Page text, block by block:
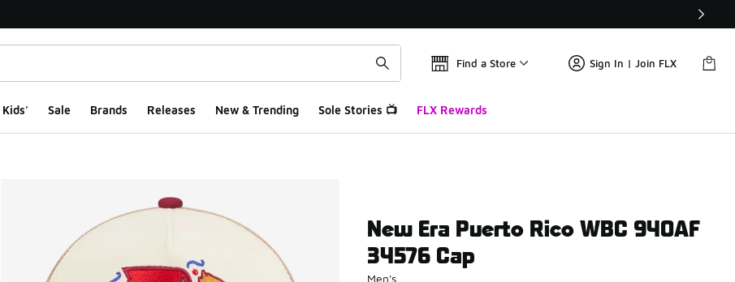
Find a Store Sign In | Join FLX
Kids' Sale Brands Releases New & Trending Sole Stories 📺 FLX Rewards
New Era Puerto Rico WBC 940AF
34576 Cap
Men's